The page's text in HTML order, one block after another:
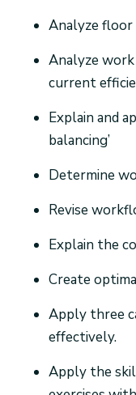
Analyze
Analyze
current
Explain and
balancing’
Determine
Revise
Explain the
Create
Apply three
effectively.
Apply the